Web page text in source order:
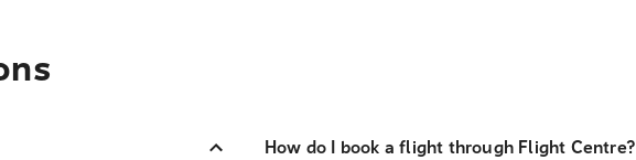
How do I book a flight through Flight Centre?